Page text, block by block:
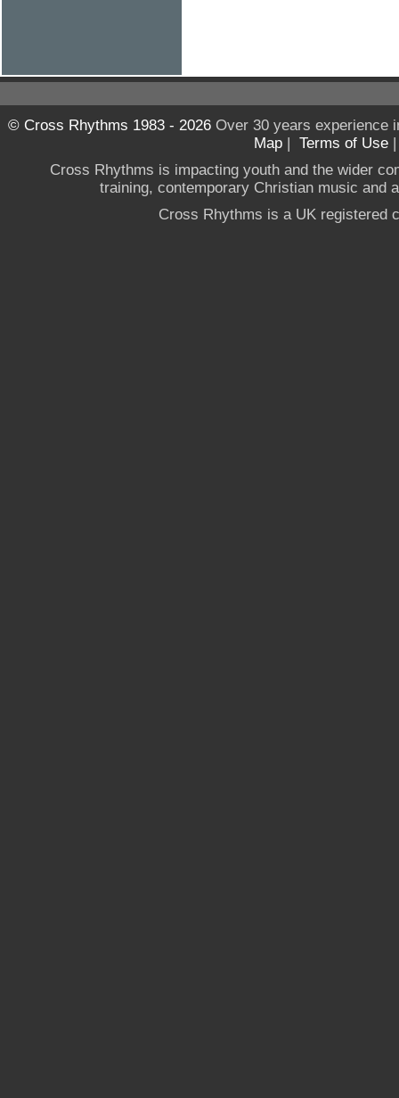
© Cross Rhythms 1983 - 2026Over 30 years experience
Map | Terms of Use
Cross Rhythms is impacting youth and the wider
training, contemporary Christian music and
Cross Rhythms is a UK registered